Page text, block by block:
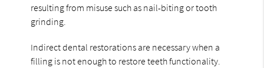
resulting from misuse such as nail-biting or tooth
grinding.
Indirect dental restorations are necessary when a
filling is not enough to restore teeth functionality.